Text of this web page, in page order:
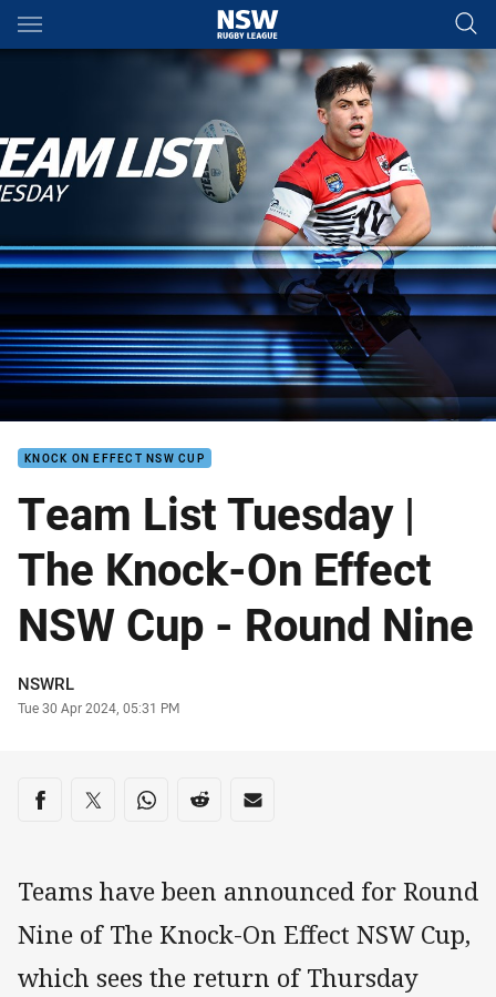
Main
You have skipped the navigation, tab for page content
KNOCK ON EFFECT NSW CUP
Team List Tuesday |
The Knock-On Effect
NSW Cup - Round Nine
Author
NSWRL
Timestamp
Tue 30 Apr 2024, 05:31 PM
Share on social media
Share via Facebook
Share via Twitter
Share via Whats-app
Share via Reddit
Share via Email
Teams have been announced for Round
Nine of The Knock-On Effect NSW Cup,
which sees the return of Thursday